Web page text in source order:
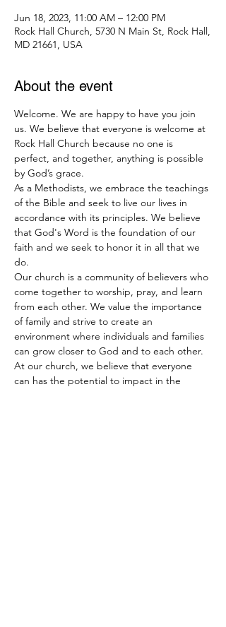
Jun 18, 2023, 11:00 AM – 12:00 PM
Rock Hall Church, 5730 N Main St, Rock Hall,
MD 21661, USA
About the event
Welcome. We are happy to have you join
us. We believe that everyone is welcome at
Rock Hall Church because no one is
perfect, and together, anything is possible
by God’s grace.
As a Methodists, we embrace the teachings
of the Bible and seek to live our lives in
accordance with its principles. We believe
that God's Word is the foundation of our
faith and we seek to honor it in all that we
do.
Our church is a community of believers who
come together to worship, pray, and learn
from each other. We value the importance
of family and strive to create an
environment where individuals and families
can grow closer to God and to each other.
At our church, we believe that everyone
can has the potential to impact in the